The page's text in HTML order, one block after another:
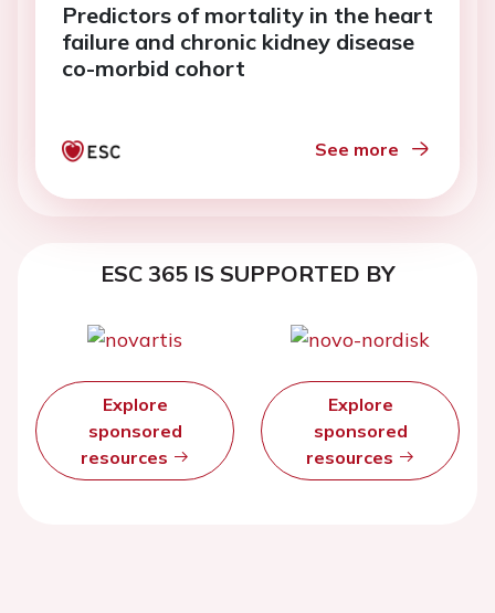
Predictors of mortality in the heart
failure and chronic kidney disease
co-morbid cohort
See more
ESC 365 IS SUPPORTED BY
Explore
sponsored
resources
Explore
sponsored
resources